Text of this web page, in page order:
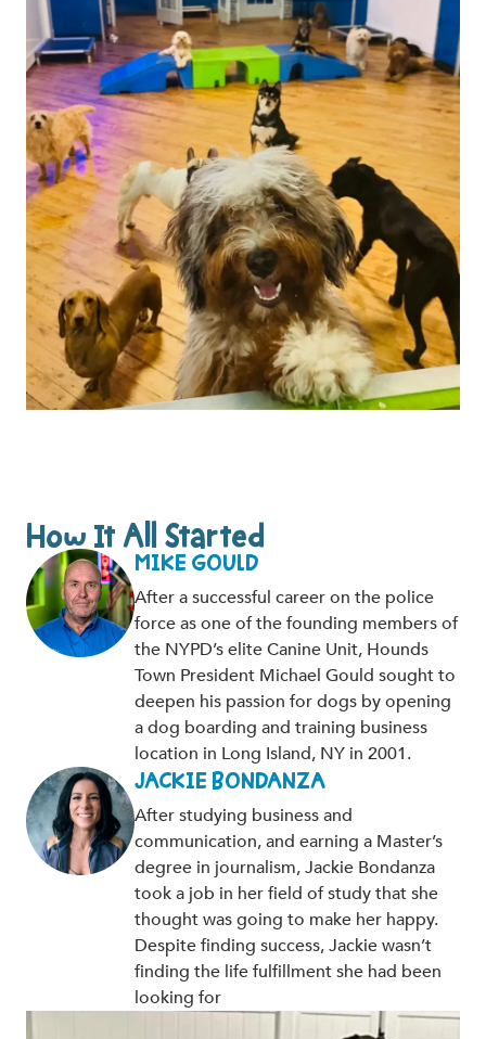
How It All Started
MIKE GOULD
After a successful career on the police
force as one of the founding members of
the NYPD’s elite Canine Unit, Hounds
Town President Michael Gould sought to
deepen his passion for dogs by opening
a dog boarding and training business
location in Long Island, NY in 2001.
JACKIE BONDANZA
After studying business and
communication, and earning a Master’s
degree in journalism, Jackie Bondanza
took a job in her field of study that she
thought was going to make her happy.
Despite finding success, Jackie wasn’t
finding the life fulfillment she had been
looking for